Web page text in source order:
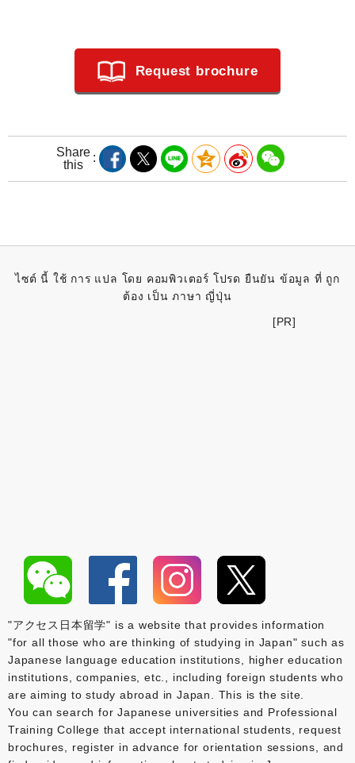
Request brochure
Share
this
ไซต์ นี้ ใช้ การ แปล โดย คอมพิวเตอร์ โปรด ยืนยัน ข้อมูล ที่ ถูก
ต้อง เป็น ภาษา ญี่ปุ่น
[PR]
"アクセス日本留学" is a website that provides information
"for all those who are thinking of studying in Japan" such as
Japanese language education institutions, higher education
institutions, companies, etc., including foreign students who
are aiming to study abroad in Japan. This is the site.
You can search for Japanese universities and Professional
Training College that accept international students, request
brochures, register in advance for orientation sessions, and